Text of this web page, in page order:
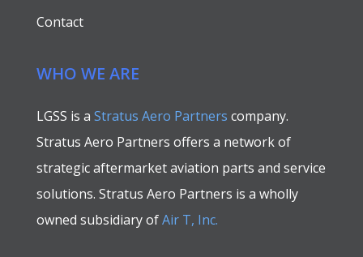
Contact
WHO WE ARE
LGSS is a Stratus Aero Partners company.
Stratus Aero Partners offers a network of
strategic aftermarket aviation parts and service
solutions. Stratus Aero Partners is a wholly
owned subsidiary ofAir T, Inc.